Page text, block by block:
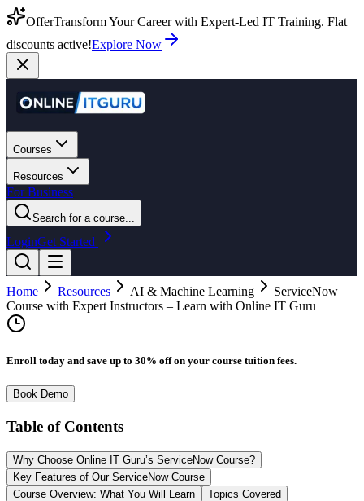
OfferTransform Your Career with Expert-Led IT Training. Flat
discounts active!Explore Now
Courses
Resources
For Business
Search for a course...
LoginGet Started
Home Resources AI & Machine Learning
ServiceNow
Course with Expert Instructors – Learn with Online IT Guru
Enroll today and save up to 30% off on your course tuition fees.
Book Demo
Table of Contents
Why Choose Online IT Guru’s ServiceNow Course?
Key Features of Our ServiceNow Course
Course Overview: What You Will Learn
Topics Covered